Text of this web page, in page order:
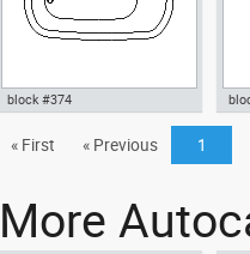
Autocad drawing free-standing
block #374
« First « Previous 1
More